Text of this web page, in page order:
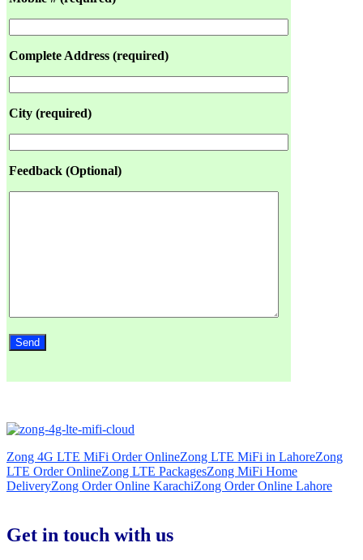
Complete Address (required)
City (required)
Feedback (Optional)
Zong 4G LTE MiFi Order OnlineZong LTE MiFi in LahoreZong
LTE Order OnlineZong LTE PackagesZong MiFi Home
DeliveryZong Order Online KarachiZong Order Online Lahore
Get in touch with us